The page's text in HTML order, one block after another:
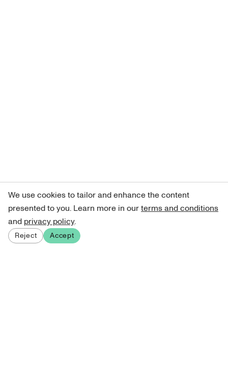
We use cookies to tailor and enhance the content
presented to you. Learn more in ourterms and conditions
and privacy policy.
Reject Accept